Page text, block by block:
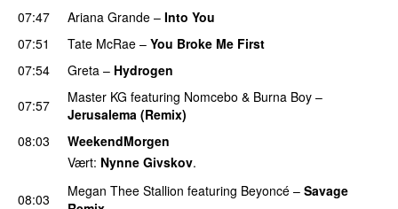
07:47
Ariana Grande – Into You
07:51
Tate McRae – You Broke Me First
07:54
Greta – Hydrogen
07:57
Master KG featuring Nomcebo & Burna Boy –
Jerusalema (Remix)
08:03
WeekendMorgen
Vært: Nynne Givskov.
08:03 Megan Thee Stallion featuring Beyoncé – Savage